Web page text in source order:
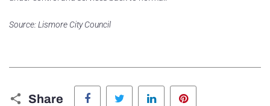
Source: Lismore City Council
Share
Facebook Twitter LinkedIn